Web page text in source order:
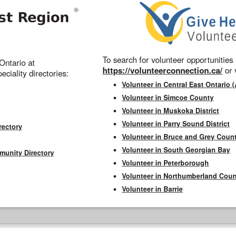
at
directories:
Directory
To search for volunteer
https://volunteerconnection.ca/ or
Volunteer in Central East Ontario
Volunteer in Simcoe County
Volunteer in Muskoka District
Volunteer in Parry Sound District
Volunteer in Bruce and Grey
Volunteer in South Georgian Bay
Volunteer in Peterborough
Volunteer in Northumberland
Volunteer in Barrie